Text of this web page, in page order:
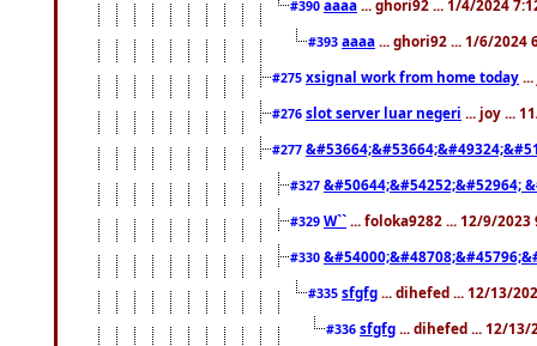
#390 aaaa ... ghori92 ... 1/4/2024
#393 aaaa ... ghori92 ... 1/6/2024
#275 xsignal work from home today
#276 slot server luar negeri ... joy ...
#277
#327 &#50644;&#54252;&#52964;
#329 W`` ... foloka9282 ... 12/9/2023
#330
#335 sfgfg ... dihefed ... 12/13/
#336 sfgfg ... dihefed ... 12/13/